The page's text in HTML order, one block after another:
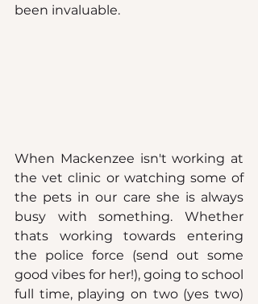
been invaluable.
When Mackenzee isn't working at
the vet clinic or watching some of
the pets in our care she is always
busy with something. Whether
thats working towards entering
the police force (send out some
good vibes for her!), going to school
full time, playing on two (yes two)